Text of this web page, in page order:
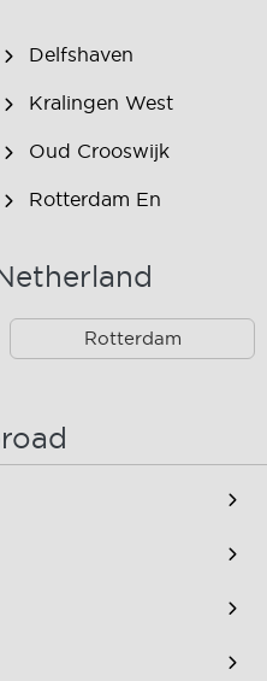
Delfshaven
Kralingen West
Oud Crooswijk
Rotterdam En
Rotterdam